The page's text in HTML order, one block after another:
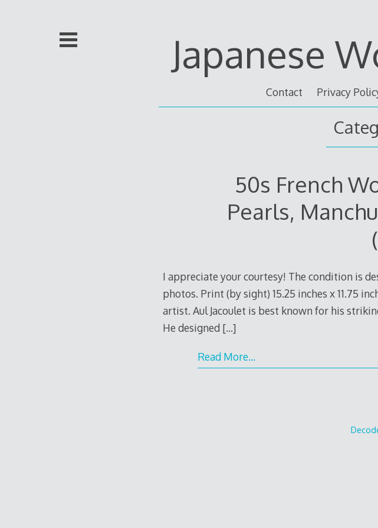
Japanese
Contact Privacy
50s French
Pearls,
I appreciate your courtesy! The condition is
photos. Print (by sight) 15.25 inches x 11.75
artist. Aul Jacoulet is best known for his
He designed […]
Read More…